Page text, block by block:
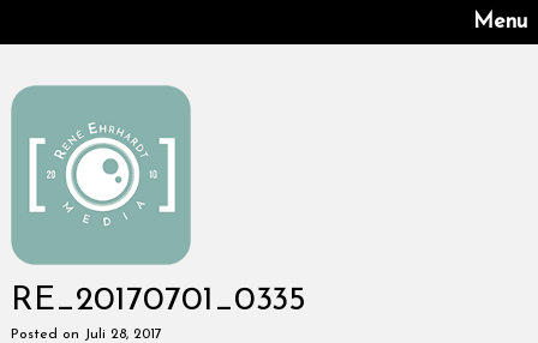
Menu
RE_20170701_0335
Posted on Juli 28, 2017